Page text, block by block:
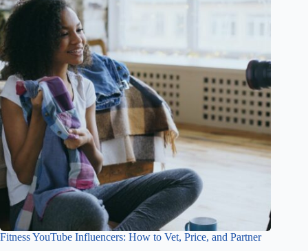
Fitness YouTube Influencers: How to Vet, Price, and Partner